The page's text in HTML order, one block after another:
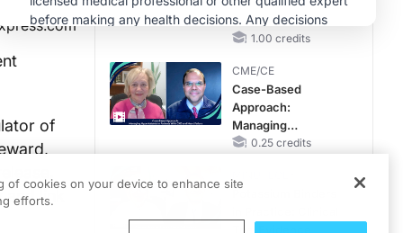
of
link
Pediatric Patients
With FSGS
1.00 credits
CME/CE
Case-Based
Approach:
Managing
Hyperkalemia in
and Heart Failure
0.25 credits
of cookies on your device to enhance site
efforts.